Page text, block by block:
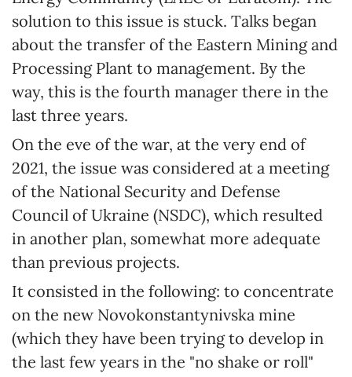
solution to this issue is stuck. Talks began
about the transfer of the Eastern Mining and
Processing Plant to management. By the
way, this is the fourth manager there in the
last three years.
On the eve of the war, at the very end of
2021, the issue was considered at a meeting
of the National Security and Defense
Council of Ukraine (NSDC), which resulted
in another plan, somewhat more adequate
than previous projects.
It consisted in the following: to concentrate
on the new Novokonstantynivska mine
(which they have been trying to develop in
the last few years in the "no shake or roll"